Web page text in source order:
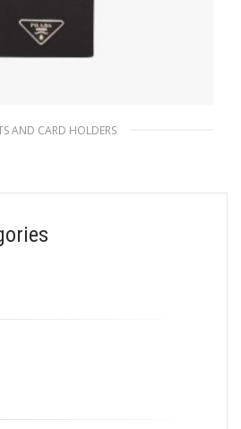
AND CARD HOLDERS
113.07$
TO BASKET